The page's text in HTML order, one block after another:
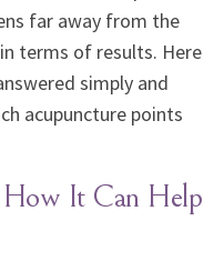
far away from the
terms of results. Here
simply and
acupuncture points
How It Can Help